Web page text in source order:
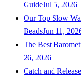
GuideJul 5, 2026
Our Top Slow
BeadsJun 11,
The Best
26, 2026
Catch and